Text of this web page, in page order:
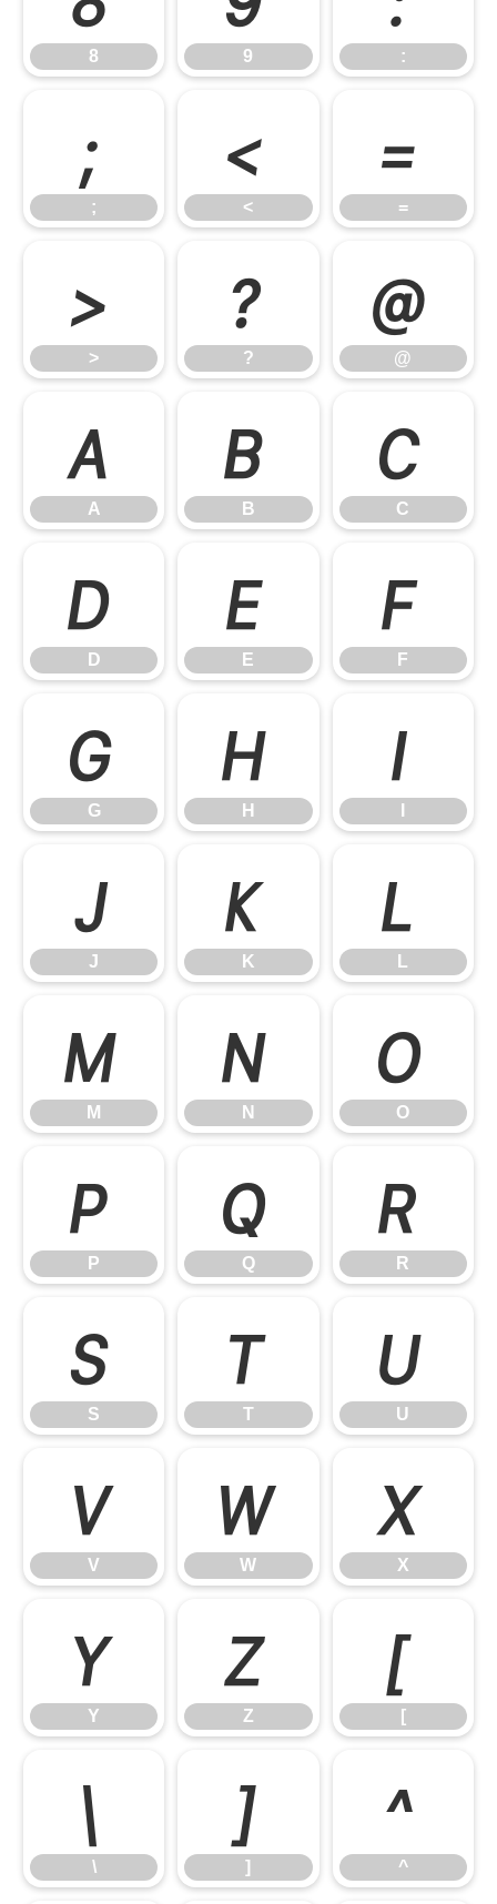
8 9 :
;
;
<
<
=
=
>
>
?
?
@
@
A
A
B
B
C
C
D
D
E
E
F
F
G
G
H
H
I
J
J
K
K
L
L
M
M
N
N
O
O
P
P
Q
Q
R
R
S
S
T
T
U
U
V
V
W
W
X
X
Y
Y
Z
Z
[
[
\
\
]
]
^
^